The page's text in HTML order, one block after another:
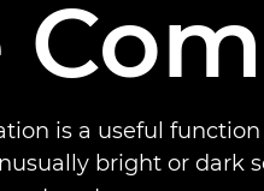
is a useful
bright or dark